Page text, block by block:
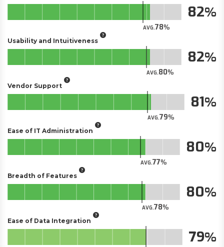
AVG.78
82
Usability and Intuitiveness
AVG.80
82
Vendor Support
AVG.79
81
Ease of IT Administration
AVG.77
80
Breadth of Features
AVG.78
80
Ease of Data Integration
79